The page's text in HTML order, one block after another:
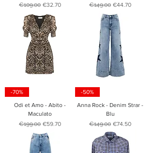
Regular Price
€109.00 Sale Price
€32.70
Regular Price
€149.00 Sale Price
€44.70
-70%
Odi et Amo - Abito -
Maculato
Regular Price
€199.00 Sale Price
€59.70
-50%
Anna Rock - Denim Strar -
Blu
Regular Price
€149.00 Sale Price
€74.50